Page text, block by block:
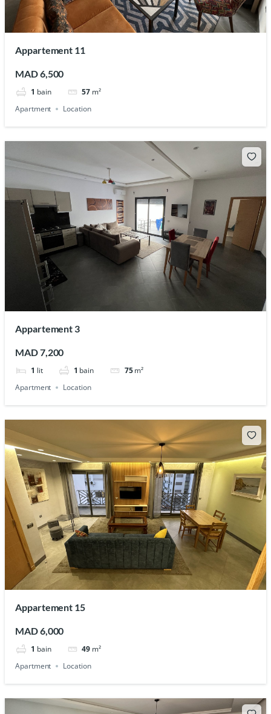
Appartement 11
MAD 6,500
1 bain 57 m²
Apartment
Location
Appartement 3
MAD 7,200
1 lit 1 bain 75 m²
Apartment
Location
Appartement 15
MAD 6,000
1 bain 49 m²
Apartment
Location